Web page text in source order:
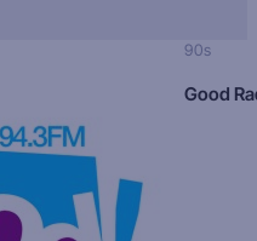
90s
Good